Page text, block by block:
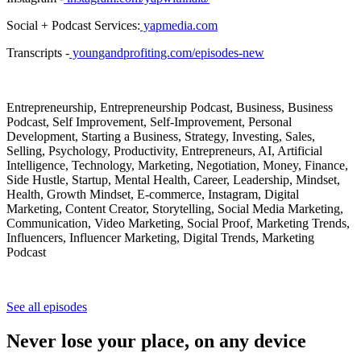
Social + Podcast Services: yapmedia.com
Transcripts - youngandprofiting.com/episodes-new
Entrepreneurship, Entrepreneurship Podcast, Business, Business
Podcast, Self Improvement, Self-Improvement, Personal
Development, Starting a Business, Strategy, Investing, Sales,
Selling, Psychology, Productivity, Entrepreneurs, AI, Artificial
Intelligence, Technology, Marketing, Negotiation, Money, Finance,
Side Hustle, Startup, Mental Health, Career, Leadership, Mindset,
Health, Growth Mindset, E-commerce, Instagram, Digital
Marketing, Content Creator, Storytelling, Social Media Marketing,
Communication, Video Marketing, Social Proof, Marketing Trends,
Influencers, Influencer Marketing, Digital Trends, Marketing
Podcast
See all episodes
Never lose your place, on any device